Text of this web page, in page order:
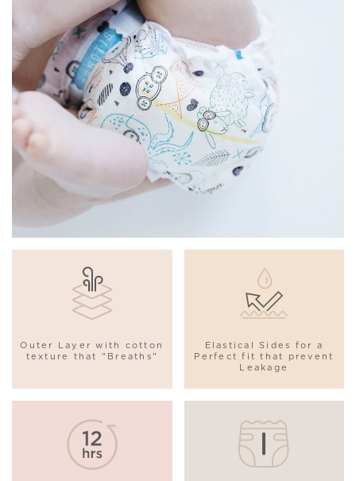
Outer Layer with cotton
texture that "Breaths"
Elastical Sides for a
Perfect fit that prevent
Leakage